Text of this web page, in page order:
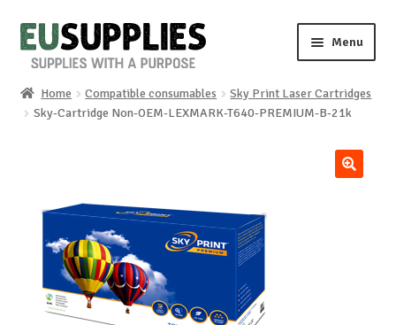
Skip
to
Skip
to
Menu
Home
News
About us
Home Compatible consumables
Sky Print Laser Cartridges
Sky-Cartridge Non-OEM-LEXMARK-T640-PREMIUM-B-21k